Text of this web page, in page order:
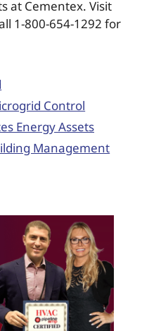
at Cementex. Visit
1-800-654-1292 for
Control
Energy Assets
Management